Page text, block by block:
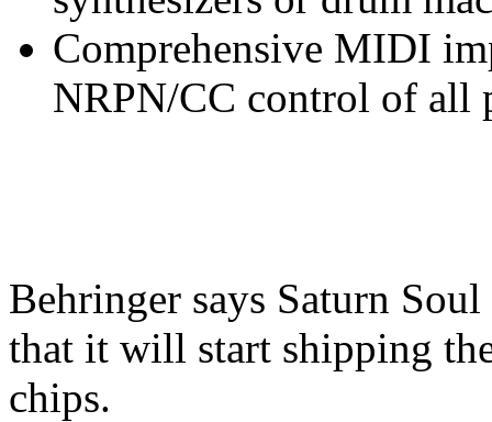
Comprehensive MIDI
NRPN/CC control of all
Behringer says Saturn
that it will start shipping
chips.